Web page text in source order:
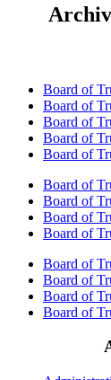
Board of
Board of
Board of
Board of
Board of
Board of
Board of
Board of
Board of
Board of
Board of
Board of
Board of